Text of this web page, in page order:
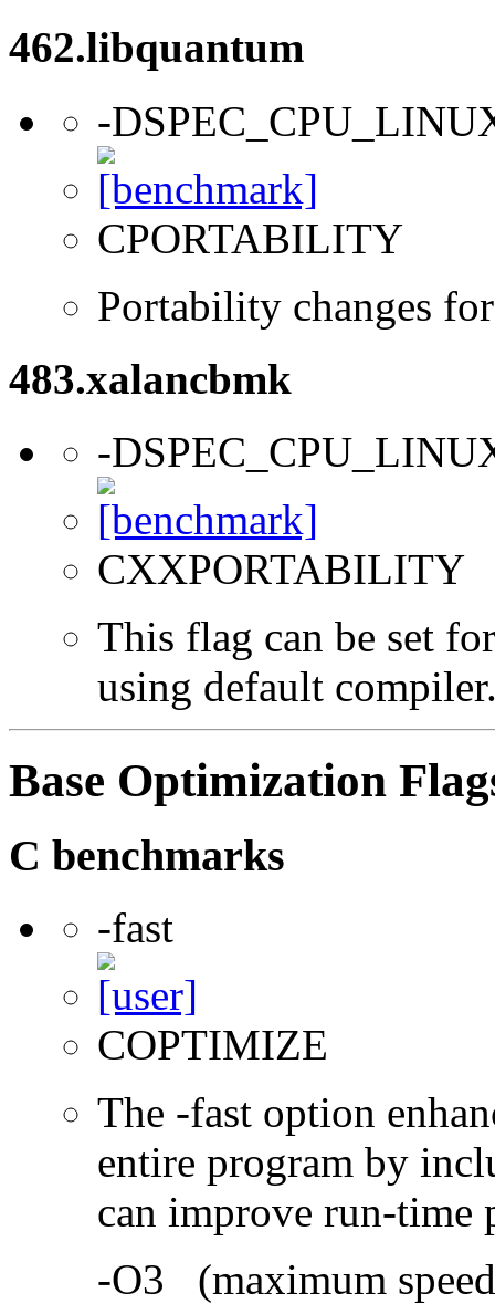
462.libquantum
-
CPORTABILITY
Portability changes
483.xalancbmk
-
CXXPORTABILITY
This flag can be set
using default
Base Optimization
C benchmarks
-fast
COPTIMIZE
The -fast option
entire program by
can improve run-time
-O3 (maximum